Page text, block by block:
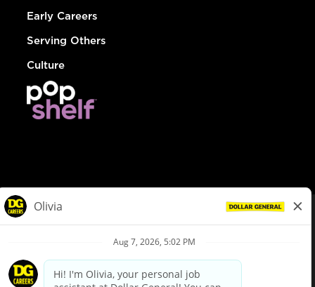
Early Careers
Serving Others
Culture
Privacy Policy
Your Privacy Choices
California Employee and Third Party Privacy Policy